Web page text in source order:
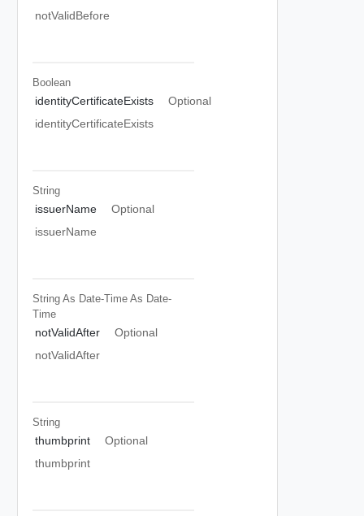
notValidBefore
Boolean
identityCertificateExists
Optional
identityCertificateExists
String
issuerName
Optional
issuerName
String As Date-Time As Date-
Time
notValidAfter
Optional
notValidAfter
String
thumbprint
Optional
thumbprint